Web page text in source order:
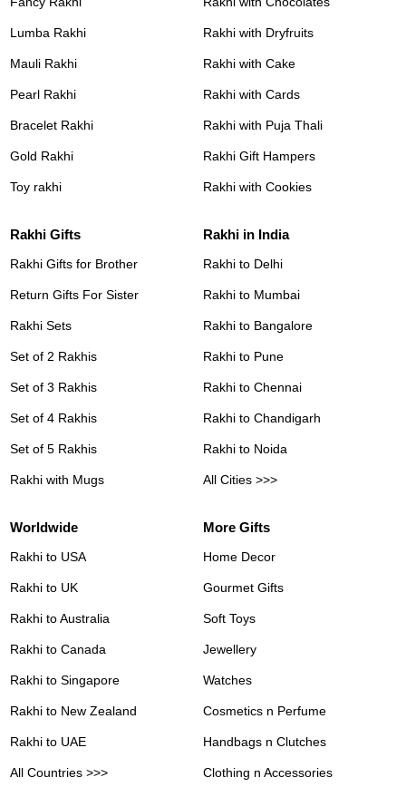
Lumba Rakhi
Mauli Rakhi
Pearl Rakhi
Bracelet Rakhi
Gold Rakhi
Toy rakhi
Rakhi with Dryfruits
Rakhi with Cake
Rakhi with Cards
Rakhi with Puja Thali
Rakhi Gift Hampers
Rakhi with Cookies
Rakhi Gifts
Rakhi Gifts for Brother
Return Gifts For Sister
Rakhi Sets
Set of 2 Rakhis
Set of 3 Rakhis
Set of 4 Rakhis
Set of 5 Rakhis
Rakhi with Mugs
Rakhi in India
Rakhi to Delhi
Rakhi to Mumbai
Rakhi to Bangalore
Rakhi to Pune
Rakhi to Chennai
Rakhi to Chandigarh
Rakhi to Noida
All Cities >>>
Worldwide
Rakhi to USA
Rakhi to UK
Rakhi to Australia
Rakhi to Canada
Rakhi to Singapore
Rakhi to New Zealand
Rakhi to UAE
All Countries >>>
More Gifts
Home Decor
Gourmet Gifts
Soft Toys
Jewellery
Watches
Cosmetics n Perfume
Handbags n Clutches
Clothing n Accessories